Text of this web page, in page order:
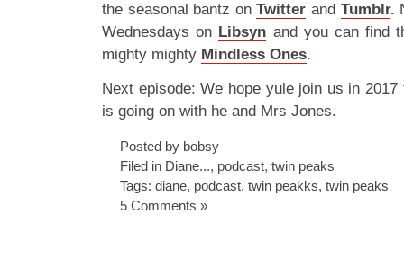
the seasonal bantz onTwitter and Tumblr.
Wednesdays on Libsyn and you can find
mighty mighty Mindless Ones.
Next episode: We hope yule join us in
is going on with he and Mrs Jones.
Posted by bobsy
Filed in Diane..., podcast, twin peaks
Tags: diane, podcast, twin peakks, twin peaks
5 Comments »